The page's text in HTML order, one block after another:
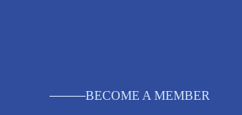
BECOME A MEMBER